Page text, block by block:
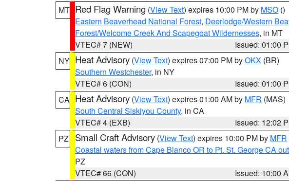
MT Red Flag Warning (View Text) expires 10:00 PM by MSO ()
Eastern Beaverhead National Forest, Deerlodge/Western
Forest/Welcome Creek And Scapegoat Wildernesses, in MT
VTEC# 7 (NEW)
Issued: 01:00
NY Heat Advisory (View Text) expires 07:00 PM byOKX (BR)
Southern Westchester, in NY
VTEC# 6 (CON)
Issued: 01:00
CA Heat Advisory (View Text) expires 01:00 AM by MFR (MAS)
South Central Siskiyou County, in CA
VTEC# 4 (EXB)
Issued: 12:02
PZ
Small Craft Advisory (View Text) expires 10:00 PM by MFR
Coastal waters from Cape Blanco OR to Pt. St. George CA
PZ
VTEC# 66 (CON)
Issued: 10:00